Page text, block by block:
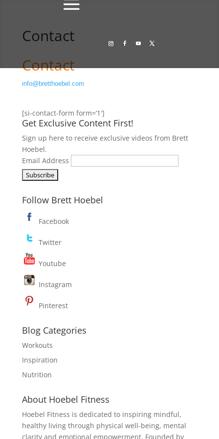
Contact
Contact
info@bretthoebel.com
[si-contact-form form=’1′]
Get Exclusive Content First!
Sign up here to receive exclusive videos from Brett
Hoebel.
Email Address
Follow Brett Hoebel
Facebook
Twitter
Youtube
Instagram
Pinterest
Blog Categories
Workouts
Inspiration
Nutrition
About Hoebel Fitness
Hoebel Fitness is dedicated to inspiring mindful,
healthy living through physical well-being, mental
clarity and emotional empowerment. Founded by